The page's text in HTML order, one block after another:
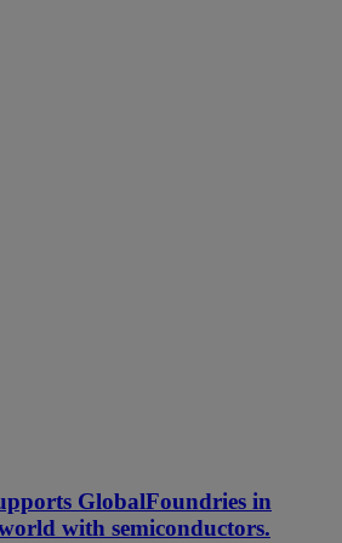
GlobalFoundries in
with semiconductors.